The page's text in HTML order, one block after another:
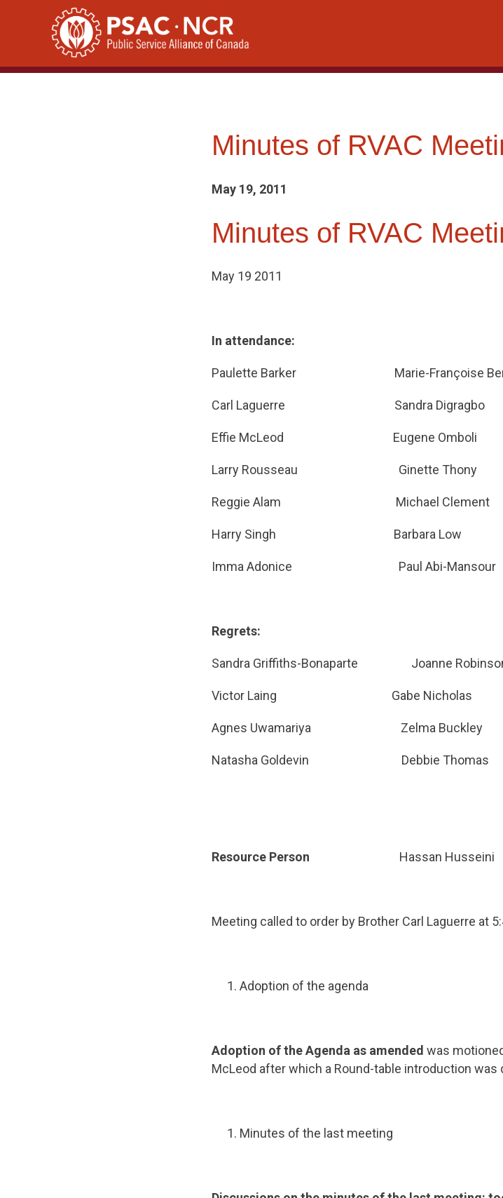
Minutes of RVAC
May 19, 2011
Minutes of RVAC
May 19 2011
In attendance:
Paulette Barker Marie-
Carl Laguerre Sandra Digragbo
Effie McLeod Eugene Omboli
Larry Rousseau Ginette Thony
Reggie Alam Michael Clement
Harry Singh Barbara Low
Imma Adonice Paul Abi-Mansour
Regrets:
Sandra Griffiths-Bonaparte Joanne
Victor Laing Gabe Nicholas
Agnes Uwamariya Zelma Buckley
Natasha Goldevin Debbie Thomas
Resource Person Hassan Husseini
Meeting called to order by Brother Carl Laguerre at
Adoption of the agenda
Adoption of the Agenda as amended was
McLeod after which a Round-table introduction was
Minutes of the last meeting